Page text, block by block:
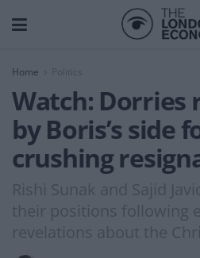
Home
Watch: Dorries
by Boris’s side
crushing
Rishi Sunak and Sajid
their positions following
revelations about the